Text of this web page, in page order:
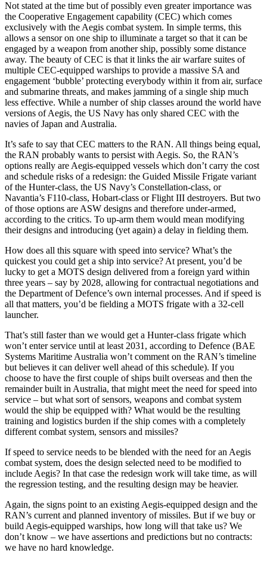
Not stated at the time but of possibly even greater importance was
the Cooperative Engagement capability (CEC) which comes
exclusively with the Aegis combat system. In simple terms, this
allows a sensor on one ship to illuminate a target so that it can be
engaged by a weapon from another ship, possibly some distance
away. The beauty of CEC is that it links the air warfare suites of
multiple CEC-equipped warships to provide a massive SA and
engagement ‘bubble’ protecting everybody within it from air, surface
and submarine threats, and makes jamming of a single ship much
less effective. While a number of ship classes around the world have
versions of Aegis, the US Navy has only shared CEC with the
navies of Japan and Australia.
It’s safe to say that CEC matters to the RAN. All things being equal,
the RAN probably wants to persist with Aegis. So, the RAN’s
options really are Aegis-equipped vessels which don’t carry the cost
and schedule risks of a redesign: the Guided Missile Frigate variant
of the Hunter-class, the US Navy’s Constellation-class, or
Navantia’s F110-class, Hobart-class or Flight III destroyers. But two
of those options are ASW designs and therefore under-armed,
according to the critics. To up-arm them would mean modifying
their designs and introducing (yet again) a delay in fielding them.
How does all this square with speed into service? What’s the
quickest you could get a ship into service? At present, you’d be
lucky to get a MOTS design delivered from a foreign yard within
three years – say by 2028, allowing for contractual negotiations and
the Department of Defence’s own internal processes. And if speed is
all that matters, you’d be fielding a MOTS frigate with a 32-cell
launcher.
That’s still faster than we would get a Hunter-class frigate which
won’t enter service until at least 2031, according to Defence (BAE
Systems Maritime Australia won’t comment on the RAN’s timeline
but believes it can deliver well ahead of this schedule). If you
choose to have the first couple of ships built overseas and then the
remainder built in Australia, that might meet the need for speed into
service – but what sort of sensors, weapons and combat system
would the ship be equipped with? What would be the resulting
training and logistics burden if the ship comes with a completely
different combat system, sensors and missiles?
If speed to service needs to be blended with the need for an Aegis
combat system, does the design selected need to be modified to
include Aegis? In that case the redesign work will take time, as will
the regression testing, and the resulting design may be heavier.
Again, the signs point to an existing Aegis-equipped design and the
RAN’s current and planned inventory of missiles. But if we buy or
build Aegis-equipped warships, how long will that take us? We
don’t know – we have assertions and predictions but no contracts:
we have no hard knowledge.